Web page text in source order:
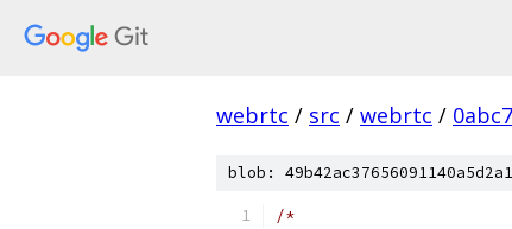
webrtc / src / webrtc /
blob:
/*